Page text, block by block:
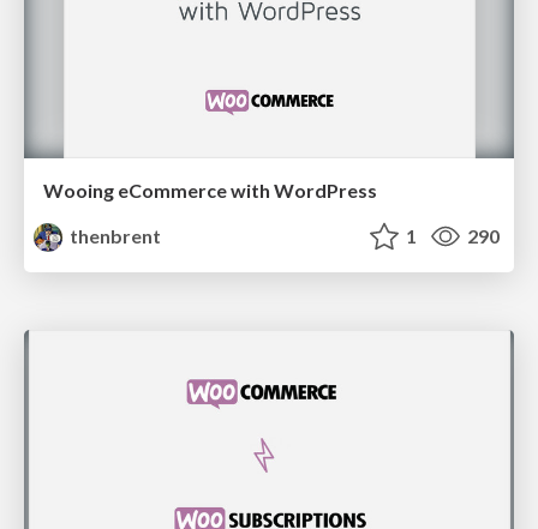
Wooing eCommerce with WordPress
thenbrent
1 290